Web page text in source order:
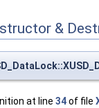
&
at line 34of file